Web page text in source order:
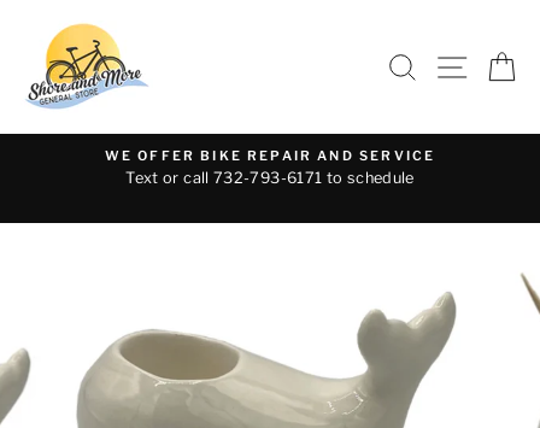
content
SEARCH
SITE
WE OFFER BIKE REPAIR AND SERVICE
Text or call 732-793-6171 to schedule